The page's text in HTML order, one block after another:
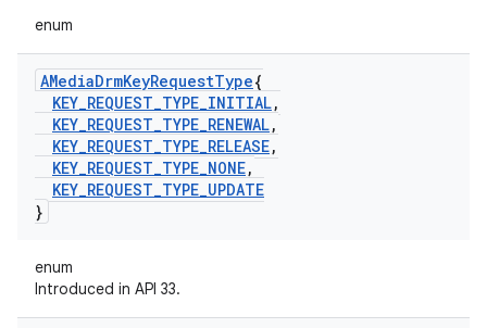
enum
AMediaDrmKeyRequestType{
KEY_REQUEST_TYPE_INITIAL,
KEY_REQUEST_TYPE_RENEWAL,
KEY_REQUEST_TYPE_RELEASE,
KEY_REQUEST_TYPE_NONE,
KEY_REQUEST_TYPE_UPDATE
}
enum
Introduced in API 33.